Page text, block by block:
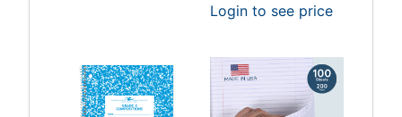
Login to see price